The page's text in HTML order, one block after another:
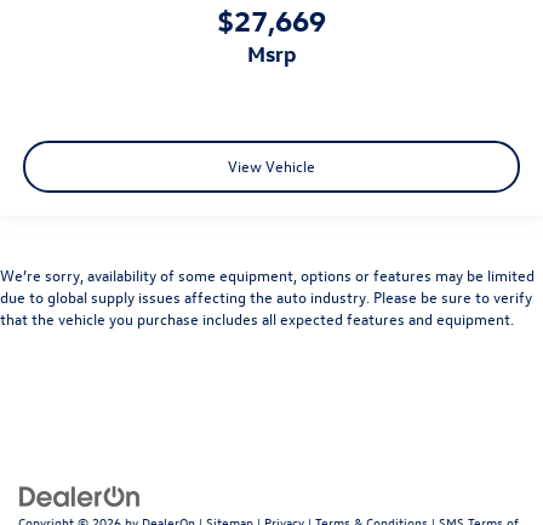
$27,669
msrp
View Vehicle
We’re sorry, availability of some equipment, options or features may be limited
due to global supply issues affecting the auto industry. Please be sure to verify
that the vehicle you purchase includes all expected features and equipment.